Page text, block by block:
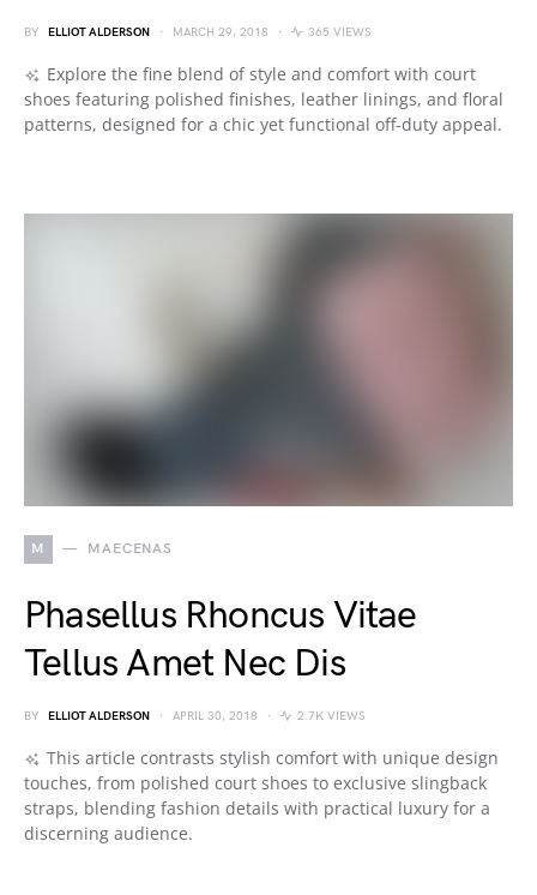
BY ELLIOT ALDERSON MARCH 29, 2018 365 VIEWS
Explore the fine blend of style and comfort with court
shoes featuring polished finishes, leather linings, and floral
patterns, designed for a chic yet functional off-duty appeal.
M MAECENAS
Phasellus Rhoncus Vitae
Tellus Amet Nec Dis
BY ELLIOT ALDERSON APRIL 30, 2018 2.7K VIEWS
This article contrasts stylish comfort with unique design
touches, from polished court shoes to exclusive slingback
straps, blending fashion details with practical luxury for a
discerning audience.